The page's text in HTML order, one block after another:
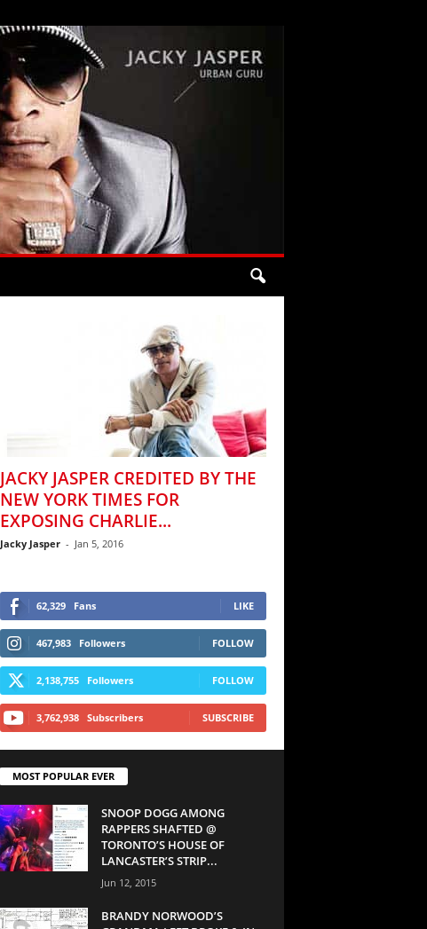
JACKY JASPER CREDITED BY THE
NEW YORK TIMES FOR
EXPOSING CHARLIE...
Jacky Jasper - Jan 5, 2016
62,329 Fans LIKE
467,983 Followers FOLLOW
2,138,755 Followers FOLLOW
3,762,938 Subscribers SUBSCRIBE
MOST POPULAR EVER
SNOOP DOGG AMONG
RAPPERS SHAFTED @
TORONTO’S HOUSE OF
LANCASTER’S STRIP...
Jun 12, 2015
BRANDY NORWOOD’S